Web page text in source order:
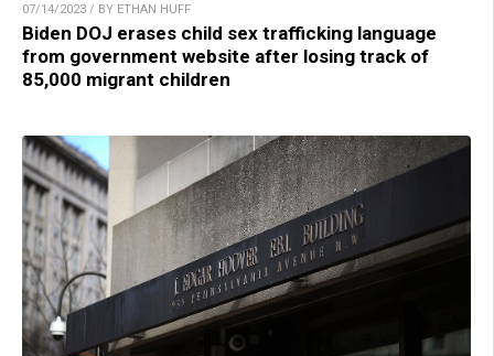
07/14/2023 / BY ETHAN HUFF
Biden DOJ erases child sex trafficking language
from government website after losing track of
85,000 migrant children